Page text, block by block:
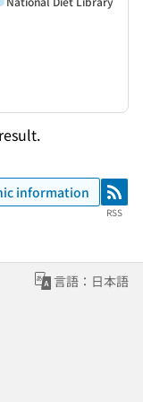
information RSS
RSS
言語：日本語